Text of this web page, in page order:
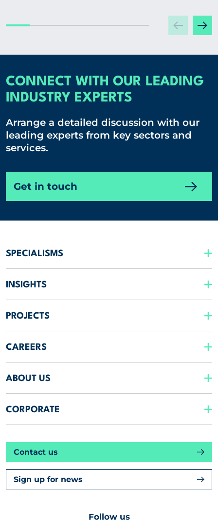
CONNECT WITH OUR LEADING
INDUSTRY EXPERTS
Arrange a detailed discussion with our
leading experts from key sectors and
services.
Get in touch
SPECIALISMS
INSIGHTS
PROJECTS
CAREERS
ABOUT US
CORPORATE
Contact us
Sign up for news
Follow us